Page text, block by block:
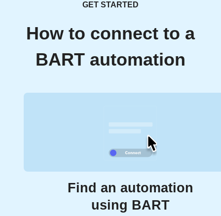
GET STARTED
How to connect to a
BART automation
Find an automation
using BART